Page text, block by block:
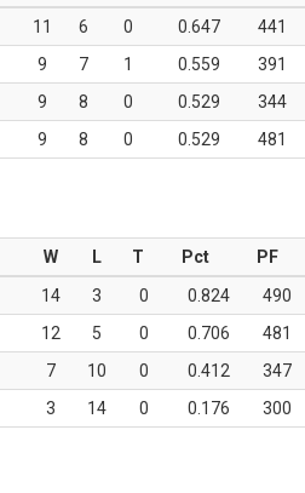
11 6 0 0.647 441
9 7 1 0.559 391
9 8 0 0.529 344
9 8 0 0.529 481
W L T Pct PF
14 3 0 0.824 490
12 5 0 0.706 481
7 10 0 0.412 347
3 14 0 0.176 300